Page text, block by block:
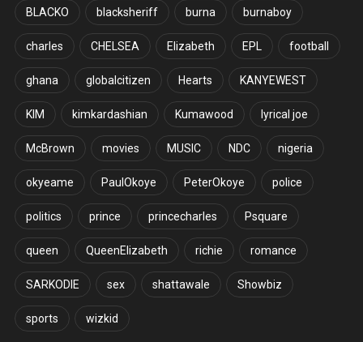
BLACKO blacksheriff burna burnaboy
charles CHELSEA Elizabeth EPL football
ghana globalcitizen Hearts KANYEWEST
KIM kimkardashian Kumawood lyrical joe
McBrown movies MUSIC NDC nigeria
okyeame PaulOkoye PeterOkoye police
politics prince princecharles Psquare
queen QueenElizabeth richie romance
SARKODIE sex shattawale Showbiz
sports wizkid